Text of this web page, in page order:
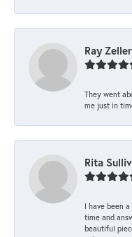
Ray Zeller
They went
me just in
Rita
I have been
time and
beautiful